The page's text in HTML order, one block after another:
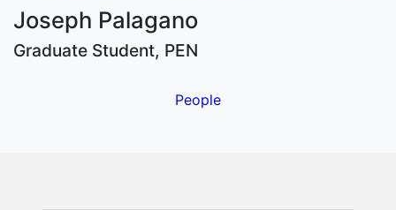
Joseph Palagano
Graduate Student, PEN
People